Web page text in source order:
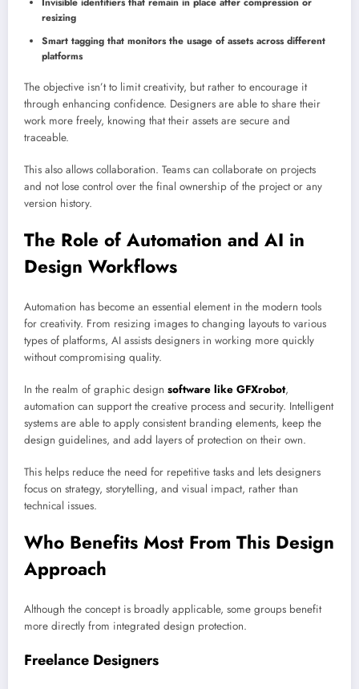
resizing
Smart tagging that monitors the usage of assets across different
platforms
The objective isn’t to limit creativity, but rather to encourage it
through enhancing confidence. Designers are able to share their
work more freely, knowing that their assets are secure and
traceable.
This also allows collaboration. Teams can collaborate on projects
and not lose control over the final ownership of the project or any
version history.
The Role of Automation and AI in
Design Workflows
Automation has become an essential element in the modern tools
for creativity. From resizing images to changing layouts to various
types of platforms, AI assists designers in working more quickly
without compromising quality.
In the realm of graphic design software like GFXrobot,
automation can support the creative process and security. Intelligent
systems are able to apply consistent branding elements, keep the
design guidelines, and add layers of protection on their own.
This helps reduce the need for repetitive tasks and lets designers
focus on strategy, storytelling, and visual impact, rather than
technical issues.
Who Benefits Most From This Design
Approach
Although the concept is broadly applicable, some groups benefit
more directly from integrated design protection.
Freelance Designers